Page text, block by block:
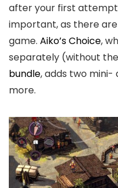
after your first
important, as there are
game. Aiko’s Choice,
separately (without
bundle, adds two mini-
more.